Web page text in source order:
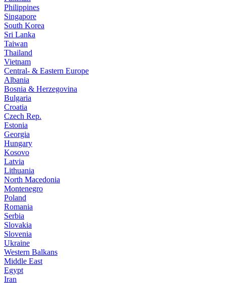
Philippines
Singapore
South Korea
Sri Lanka
Taiwan
Thailand
Vietnam
Central- & Eastern Europe
Albania
Bosnia & Herzegovina
Bulgaria
Croatia
Czech Rep.
Estonia
Georgia
Hungary
Kosovo
Latvia
Lithuania
North Macedonia
Montenegro
Poland
Romania
Serbia
Slovakia
Slovenia
Ukraine
Western Balkans
Middle East
Egypt
Iran